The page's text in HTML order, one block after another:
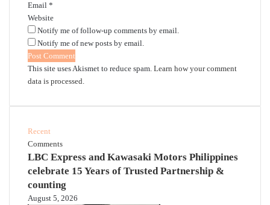
Email *
Website
Notify me of follow-up comments by email.
Notify me of new posts by email.
This site uses Akismet to reduce spam. Learn how your comment
data is processed.
Recent
Comments
LBC Express and Kawasaki Motors Philippines
celebrate 15 Years of Trusted Partnership &
counting
August 5, 2026